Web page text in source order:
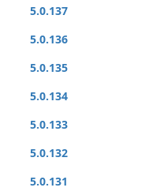
5.0.137
5.0.136
5.0.135
5.0.134
5.0.133
5.0.132
5.0.131